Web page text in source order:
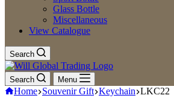
Glass Bottle
Miscellaneous
View Catalogue
Search
Search Menu
Home Souvenir Gift Keychain LKC22